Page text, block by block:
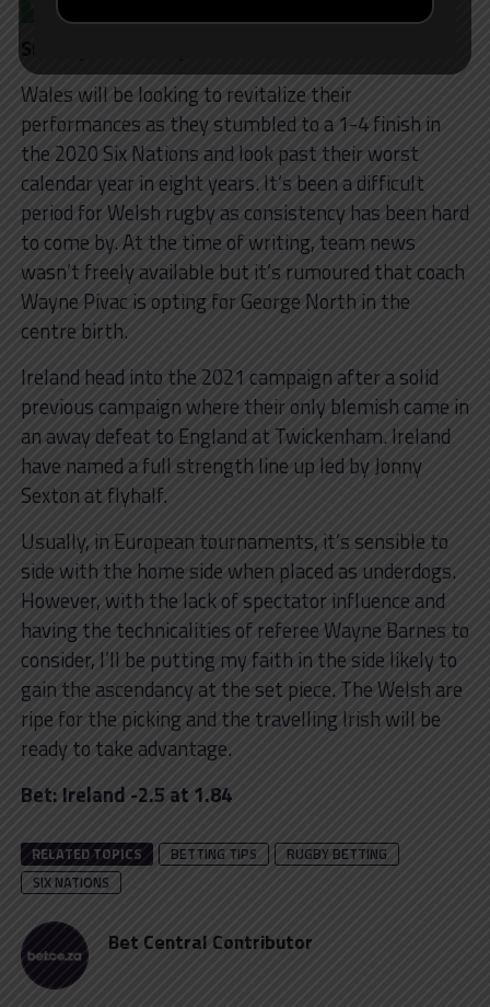
Sunday 7 February – 17:00
Wales will be looking to revitalize their
performances as they stumbled to a 1-4 finish in
the 2020 Six Nations and look past their worst
calendar year in eight years. It’s been a difficult
period for Welsh rugby as consistency has been hard
to come by. At the time of writing, team news
wasn’t freely available but it’s rumoured that coach
Wayne Pivac is opting for George North in the
centre birth.
Ireland head into the 2021 campaign after a solid
previous campaign where their only blemish came in
an away defeat to England at Twickenham. Ireland
have named a full strength line up led by Jonny
Sexton at flyhalf.
Usually, in European tournaments, it’s sensible to
side with the home side when placed as underdogs.
However, with the lack of spectator influence and
having the technicalities of referee Wayne Barnes to
consider, I’ll be putting my faith in the side likely to
gain the ascendancy at the set piece. The Welsh are
ripe for the picking and the travelling Irish will be
ready to take advantage.
Bet: Ireland -2.5 at 1.84
RELATED TOPICS BETTING TIPS
RUGBY BETTING
SIX NATIONS
Bet Central Contributor